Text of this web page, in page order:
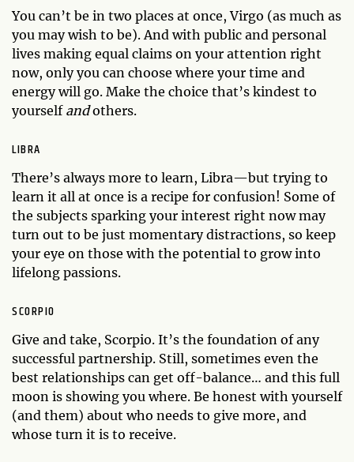
You can’t be in two places at once, Virgo (as much as
you may wish to be). And with public and personal
lives making equal claims on your attention right
now, only you can choose where your time and
energy will go. Make the choice that’s kindest to
yourself andothers.
LIBRA
There’s always more to learn, Libra—but trying to
learn it all at once is a recipe for confusion! Some of
the subjects sparking your interest right now may
turn out to be just momentary distractions, so keep
your eye on those with the potential to grow into
lifelong passions.
SCORPIO
Give and take, Scorpio. It’s the foundation of any
successful partnership. Still, sometimes even the
best relationships can get off-balance… and this full
moon is showing you where. Be honest with yourself
(and them) about who needs to give more, and
whose turn it is to receive.